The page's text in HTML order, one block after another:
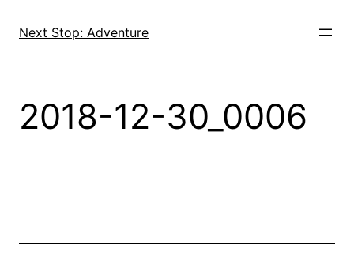
Next Stop: Adventure
2018-12-30_0006